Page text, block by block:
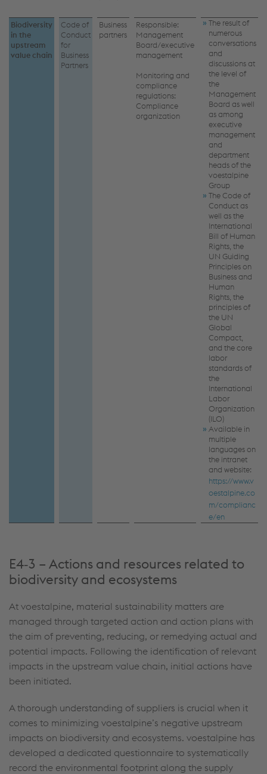
Biodiversity
in the
upstream
value chain
Code of
Conduct
for
Business
Partners
Business
partners
Responsible:
Management
Board/executive
management
Monitoring and
compliance
regulations:
Compliance
organization
The result of
numerous
conversations
and
discussions at
the level of
the
Management
Board as well
as among
executive
management
and
department
heads of the
voestalpine
Group
The Code of
Conduct as
well as the
International
Bill of Human
Rights, the
UN Guiding
Principles on
Business and
Human
Rights, the
principles of
the UN
Global
Compact,
and the core
labor
standards of
the
International
Labor
Organization
(ILO)
Available in
multiple
languages on
the intranet
and website:
https://www.v
oestalpine.co
m/complianc
e/en
E4‑3 – Actions and resources related to
biodiversity and ecosystems
At voestalpine, material sustainability matters are
managed through targeted action and action plans with
the aim of preventing, reducing, or remedying actual and
potential impacts. Following the identification of relevant
impacts in the upstream value chain, initial actions have
been initiated.
A thorough understanding of suppliers is crucial when it
comes to minimizing voestalpine’s negative upstream
impacts on biodiversity and ecosystems. voestalpine has
developed a dedicated questionnaire to systematically
record the environmental footprint along the supply